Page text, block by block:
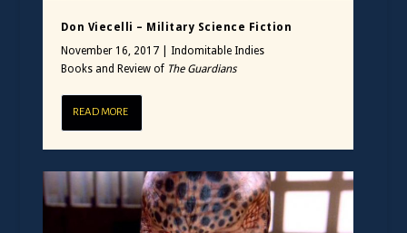
Don Viecelli – Military Science Fiction
November 16, 2017|
Indomitable Indies
Books and Review of The Guardians
READ MORE